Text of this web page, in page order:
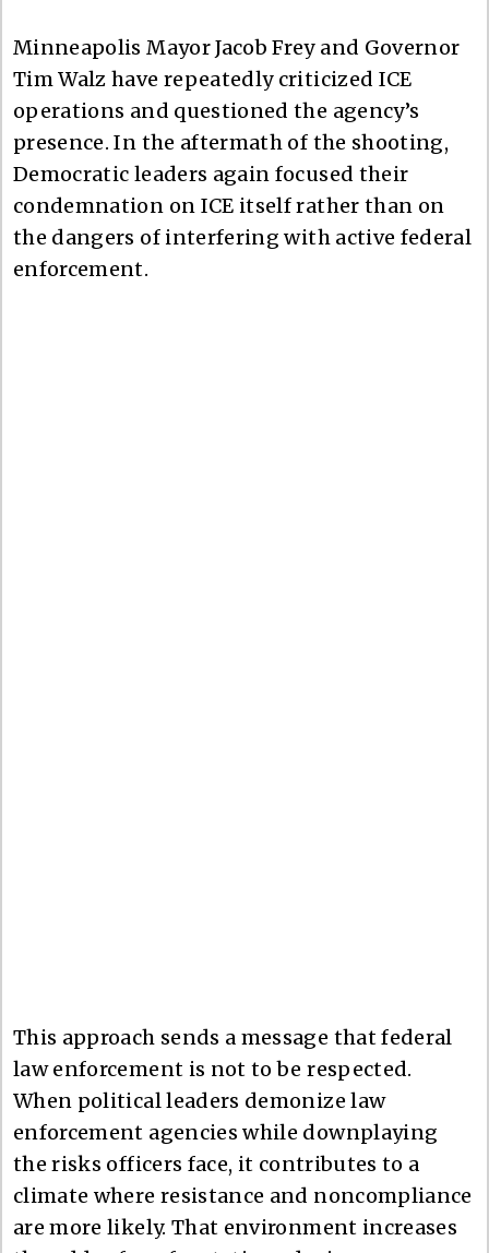
Minneapolis Mayor Jacob Frey and Governor
Tim Walz have repeatedly criticized ICE
operations and questioned the agency’s
presence. In the aftermath of the shooting,
Democratic leaders again focused their
condemnation on ICE itself rather than on
the dangers of interfering with active federal
enforcement.
This approach sends a message that federal
law enforcement is not to be respected.
When political leaders demonize law
enforcement agencies while downplaying
the risks officers face, it contributes to a
climate where resistance and noncompliance
are more likely. That environment increases